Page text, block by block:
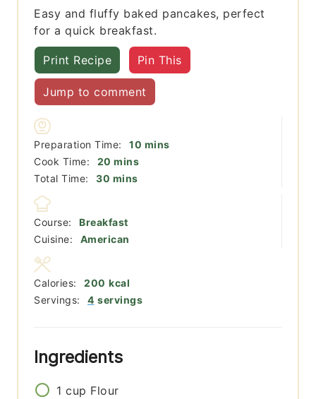
Easy and fluffy baked pancakes, perfect
for a quick breakfast.
Print Recipe Pin This
Jump to comment
Preparation Time: 10 minutes
mins
Cook Time:
20 minutes
mins
Total Time:
30 minutes
mins
Course:
Breakfast
Cuisine:
American
Servings: 4 servings
Calories: 200 kcal
Ingredients
1 cup Flour